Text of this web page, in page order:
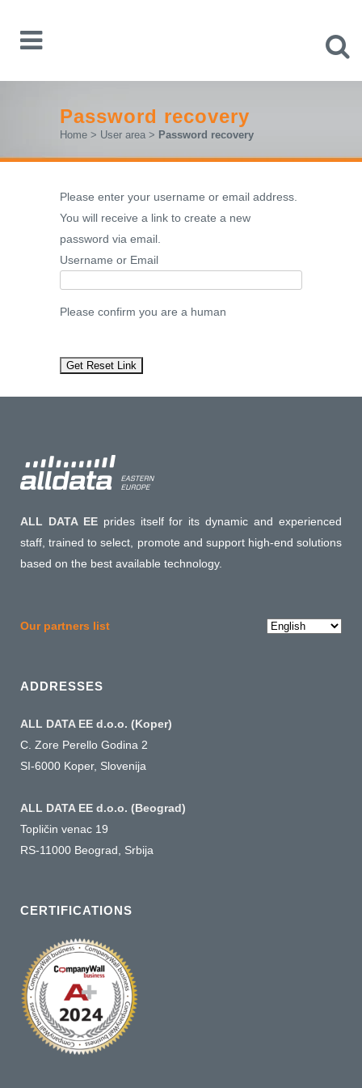
Password recovery
Home > User area > Password recovery
Please enter your username or email address.
You will receive a link to create a new
password via email.
Username or Email
Please confirm you are a human
ALL DATA EEprides itself for its dynamic and experienced
staff, trained to select, promote and support high-end solutions
based on the best available technology.
Our partners list
Choose
ADDRESSES
ALL DATA EE d.o.o. (Koper)
C. Zore Perello Godina 2
SI-6000 Koper, Slovenija
ALL DATA EE d.o.o. (Beograd)
Topličin venac 19
RS-11000 Beograd, Srbija
CERTIFICATIONS